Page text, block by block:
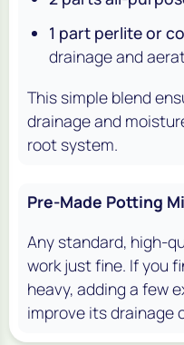
1 part perlite or
drainage and
This simple blend
drainage and
root system.
Pre-Made Potting
Any standard, high-
work just fine. If you
heavy, adding a few
improve its drainage